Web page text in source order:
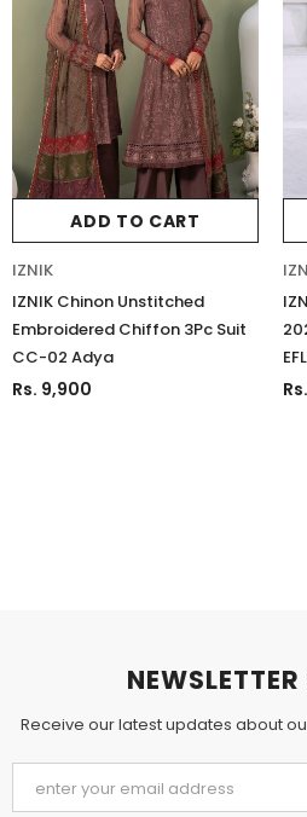
ADD TO CART
IZNIK
IZNIK Chinon Unstitched
Embroidered Chiffon 3Pc Suit
CC-02 Adya
Rs. 9,900
Receive our latest updates about